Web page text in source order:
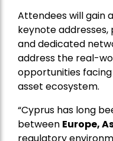
Attendees will gain
keynote
and dedicated
address the real-
opportunities
asset ecosystem.
“Cyprus has long
between Europe,